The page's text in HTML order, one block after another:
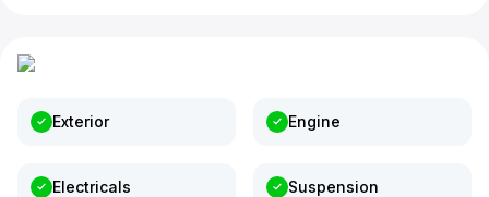
Exterior Engine
Electricals Suspension